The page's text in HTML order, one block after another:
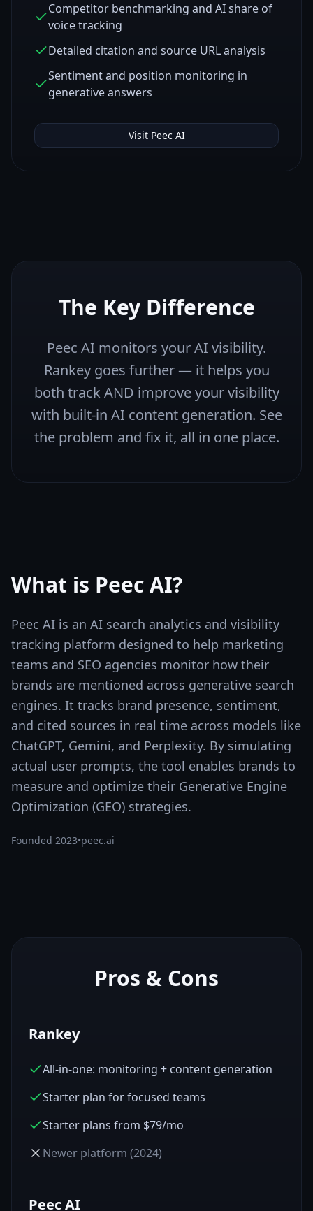
Competitor benchmarking and AI share of
voice tracking
Detailed citation and source URL analysis
Sentiment and position monitoring in
generative answers
Visit Peec AI
The Key Difference
Peec AI monitors your AI visibility.
Rankey goes further — it helps you
both track AND improve your visibility
with built-in AI content generation. See
the problem and fix it, all in one place.
What is Peec AI?
Peec AI is an AI search analytics and visibility
tracking platform designed to help marketing
teams and SEO agencies monitor how their
brands are mentioned across generative search
engines. It tracks brand presence, sentiment,
and cited sources in real time across models like
ChatGPT, Gemini, and Perplexity. By simulating
actual user prompts, the tool enables brands to
measure and optimize their Generative Engine
Optimization (GEO) strategies.
Founded 2023•peec.ai
Pros & Cons
Rankey
All-in-one: monitoring + content generation
Starter plan for focused teams
Starter plans from $79/mo
Newer platform (2024)
Peec AI